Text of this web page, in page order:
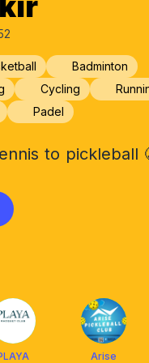
Badminton
Cycling
Padel
to pickleball
Arise